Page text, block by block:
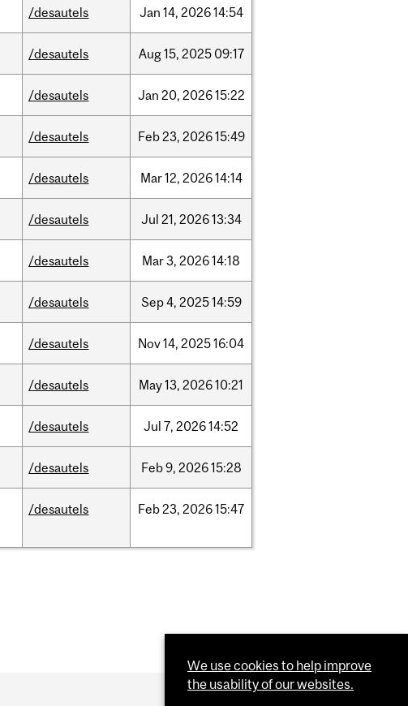
/desautels Jan 14, 202614:54
/desautels Aug15, 2025 09:17
/desautels Jan 20, 202615:22
/desautels Feb23, 202615:49
/desautels Mar12, 202614:14
/desautels Jul 21, 202613:34
/desautels Mar3, 202614:18
/desautels Sep4, 202514:59
/desautels Nov14, 202516:04
/desautels May13, 202610:21
/desautels Jul 7, 202614:52
/desautels Feb9, 202615:28
/desautels Feb23, 202615:47
We use cookies to help improve
the usability of our websites.